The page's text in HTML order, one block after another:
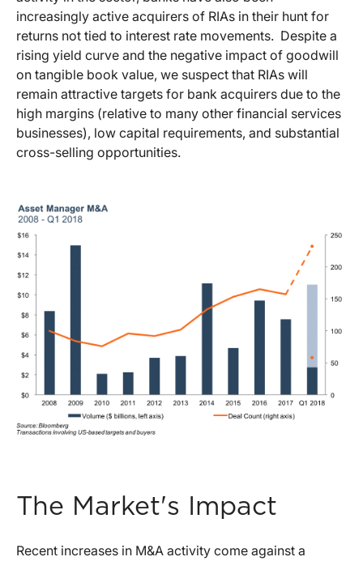
increasingly active acquirers of RIAs in their hunt for
returns not tied to interest rate movements. Despite a
rising yield curve and the negative impact of goodwill
on tangible book value, we suspect that RIAs will
remain attractive targets for bank acquirers due to the
high margins (relative to many other financial services
businesses), low capital requirements, and substantial
cross-selling opportunities.
The Market's Impact
Recent increases in M&A activity come against a